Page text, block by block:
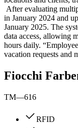
After evaluating
in January 2024 and
January 2025. The
data access, allowing
hours daily.
vacation requests and
Fiocchi
TM—616
RFID